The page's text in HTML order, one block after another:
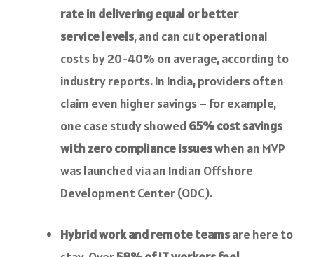
rate in delivering equal or better
service levels, and can cut operational
costs by 20-40% on average, according to
industry reports. In India, providers often
claim even higher savings – for example,
one case study showed 65% cost savings
with zero compliance issueswhen an MVP
was launched via an Indian Offshore
Development Center (ODC).
Hybrid work and remote teamsare here to